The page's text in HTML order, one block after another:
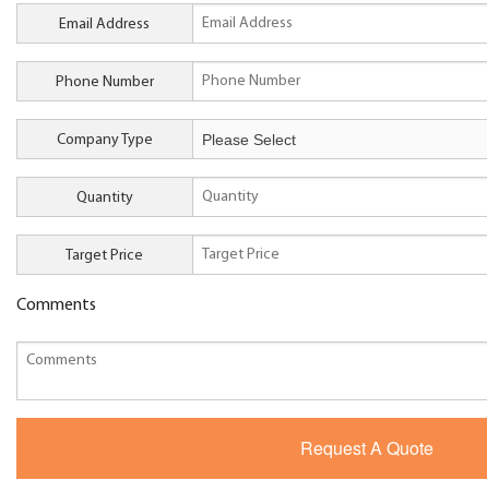
Email Address
Phone Number
Company Type
Quantity
Target Price
Comments